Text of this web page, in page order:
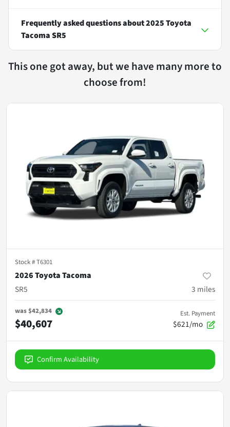
Frequently asked questions about2025 Toyota
Tacoma SR5
This one got away, but we have many more to
choose from!
Stock #T6301
2026 Toyota Tacoma
SR5
3 miles
was$42,834
$40,607
Est. Payment
$621/mo
Confirm Availability